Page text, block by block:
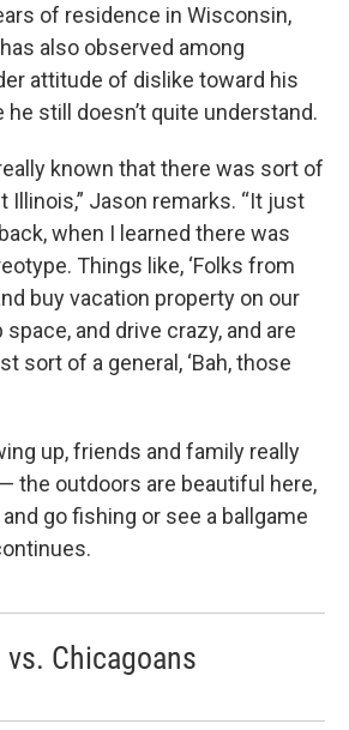
of residence in Wisconsin,
also observed among
attitude of dislike toward his
still doesn’t quite understand.
known that there was sort of
Illinois,” Jason remarks. “It just
when I learned there was
Things like, ‘Folks from
buy vacation property on our
space, and drive crazy, and are
sort of a general, ‘Bah, those
up, friends and family really
the outdoors are beautiful here,
go fishing or see a ballgame
vs. Chicagoans